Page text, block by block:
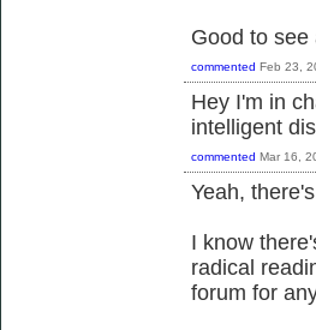
Good to
commented Feb 23,
Hey I'm in
intelligent
commented Mar 16,
Yeah,
I know
radical
forum for